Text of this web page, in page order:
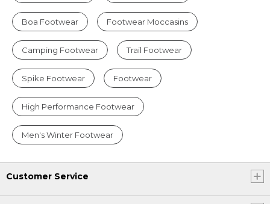
Boa Footwear Footwear Moccasins
Camping Footwear Trail Footwear
Spike Footwear Footwear
High Performance Footwear
Men's Winter Footwear
Customer Service